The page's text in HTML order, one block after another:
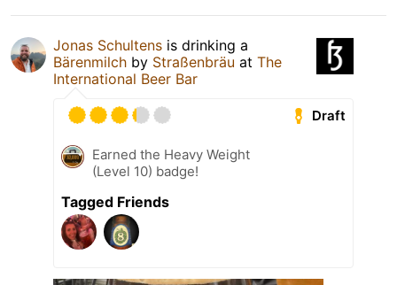
Jonas Schultens is drinking a
Bärenmilch by Straßenbräu at The
International Beer Bar
Draft
Earned the Heavy Weight
(Level 10) badge!
Tagged Friends